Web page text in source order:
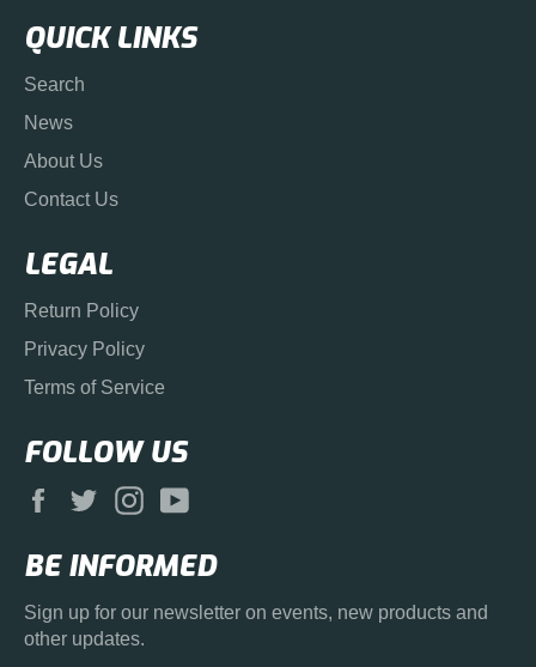
QUICK LINKS
Search
News
About Us
Contact Us
LEGAL
Return Policy
Privacy Policy
Terms of Service
FOLLOW US
Facebook
Twitter Instagram
BE INFORMED
Sign up for our newsletter on events, new products and
other updates.